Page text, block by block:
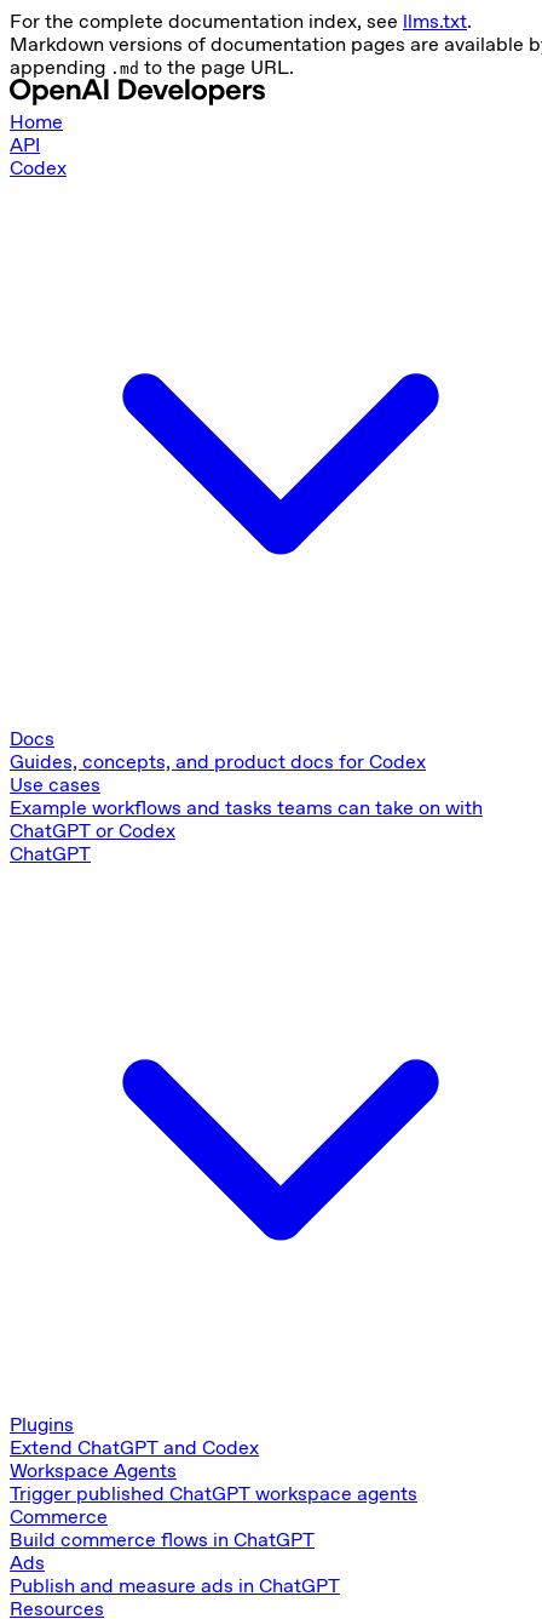
For the complete documentation index, see llms.txt.
Markdown versions of documentation pages are available
appending .md to the page URL.
Home
API
Codex
Docs
Guides, concepts, and product docs for Codex
Use cases
Example workflows and tasks teams can take on with
ChatGPT or Codex
ChatGPT
Plugins
Extend ChatGPT and Codex
Workspace Agents
Trigger published ChatGPT workspace agents
Commerce
Build commerce flows in ChatGPT
Ads
Publish and measure ads in ChatGPT
Resources